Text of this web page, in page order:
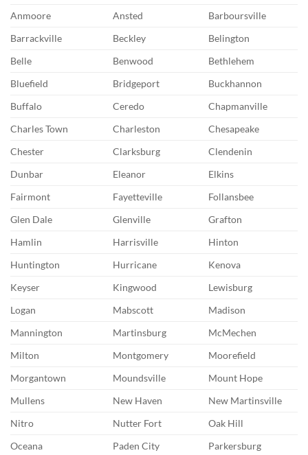
Anmoore
Ansted
Barboursville
Barrackville
Beckley
Belington
Belle
Benwood
Bethlehem
Bluefield
Bridgeport
Buckhannon
Buffalo
Ceredo
Chapmanville
Charles Town
Charleston
Chesapeake
Chester
Clarksburg
Clendenin
Dunbar
Eleanor
Elkins
Fairmont
Fayetteville
Follansbee
Glen Dale
Glenville
Grafton
Hamlin
Harrisville
Hinton
Huntington
Hurricane
Kenova
Keyser
Kingwood
Lewisburg
Logan
Mabscott
Madison
Mannington
Martinsburg
McMechen
Milton
Montgomery
Moorefield
Morgantown
Moundsville
Mount Hope
Mullens
New Haven
New Martinsville
Nitro
Nutter Fort
Oak Hill
Oceana
Paden City
Parkersburg